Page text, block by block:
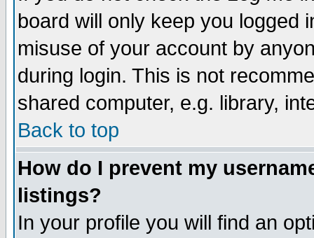
board will only keep you logged
misuse of your account by
during login. This is not
shared computer, e.g. library,
Back to top
How do I prevent my
listings?
In your profile you will find an